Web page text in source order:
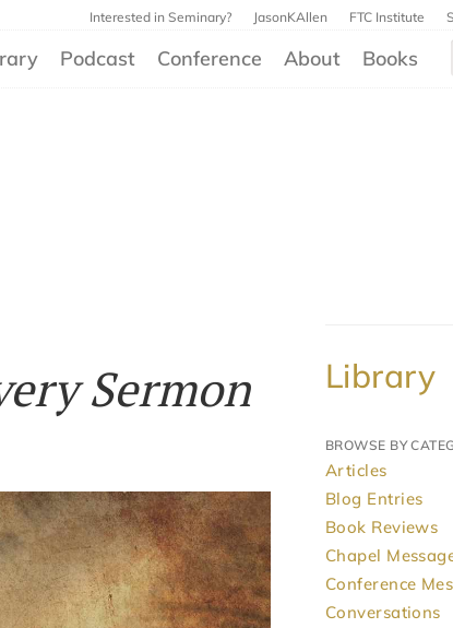
Interested in Seminary? JasonKAllen FTC Institute
Podcast Conference About Books
Sermon Library
BROWSE BY
Articles
Blog Entries
Book Reviews
Chapel
Conference
Conversations